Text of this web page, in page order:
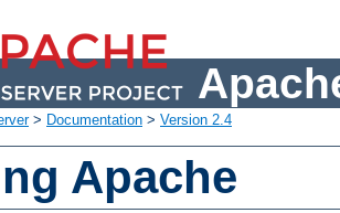
> Documentation > Version 2.4
Apache